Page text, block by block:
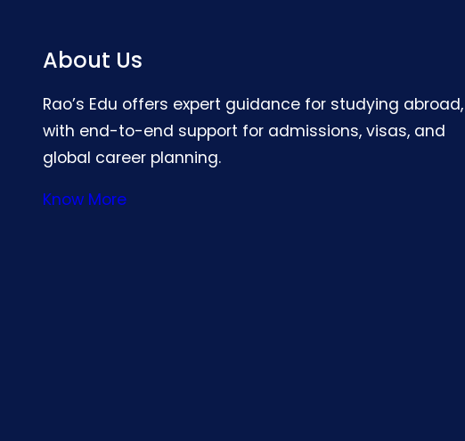
About Us
Rao’s Edu offers expert guidance for studying abroad,
with end-to-end support for admissions, visas, and
global career planning.
Know More